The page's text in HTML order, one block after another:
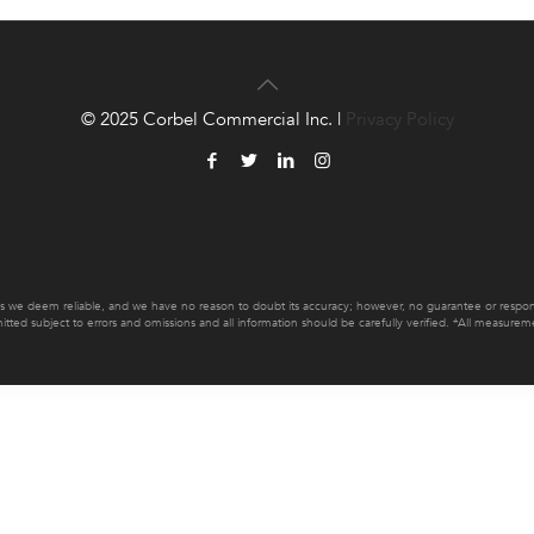
deem reliable, and we have no reason to doubt its accuracy; however, no guarantee or
subject to errors and omissions and all information should be carefully verified. *All
© 2025 Corbel Commercial Inc. | Privacy Policy